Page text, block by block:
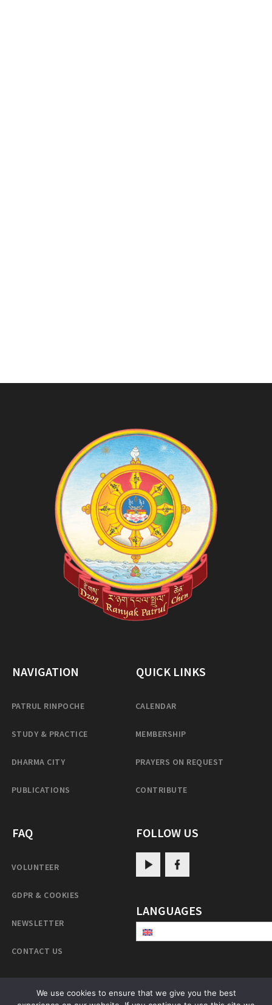
NAVIGATION
PATRUL RINPOCHE
STUDY & PRACTICE
DHARMA CITY
PUBLICATIONS
QUICK LINKS
CALENDAR
MEMBERSHIP
PRAYERS ON REQUEST
CONTRIBUTE
FAQ
VOLUNTEER
GDPR & COOKIES
NEWSLETTER
CONTACT US
FOLLOW US
LANGUAGES
We use cookies to ensure that we give you the best